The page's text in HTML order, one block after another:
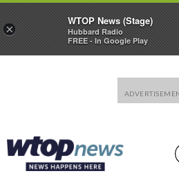
×
WTOP News (Stage)
Hubbard Radio
FREE - In Google Play